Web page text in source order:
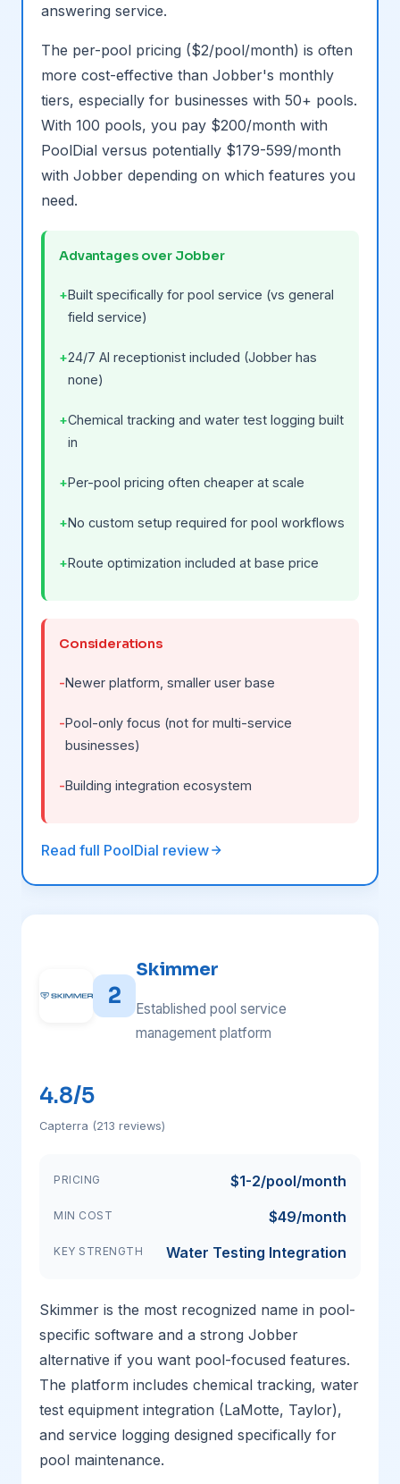
answering service.
The per-pool pricing ($2/pool/month) is often
more cost-effective than Jobber's monthly
tiers, especially for businesses with 50+ pools.
With 100 pools, you pay $200/month with
PoolDial versus potentially $179-599/month
with Jobber depending on which features you
need.
Advantages over Jobber
Built specifically for pool service (vs general
field service)
24/7 AI receptionist included (Jobber has
none)
Chemical tracking and water test logging built
in
Per-pool pricing often cheaper at scale
No custom setup required for pool workflows
Route optimization included at base price
Considerations
Newer platform, smaller user base
Pool-only focus (not for multi-service
businesses)
Building integration ecosystem
Read full PoolDial review
2
Skimmer
Established pool service
management platform
4.8/5
Capterra (213 reviews)
PRICING $1-2/pool/month
MIN COST $49/month
KEY STRENGTH Water Testing Integration
Skimmer is the most recognized name in pool-
specific software and a strong Jobber
alternative if you want pool-focused features.
The platform includes chemical tracking, water
test equipment integration (LaMotte, Taylor),
and service logging designed specifically for
pool maintenance.